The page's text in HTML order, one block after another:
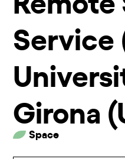
Service
Girona
Space